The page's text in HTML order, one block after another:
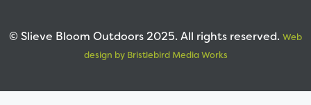
© Slieve Bloom Outdoors 2025. All rights reserved. Web
design by Bristlebird Media Works